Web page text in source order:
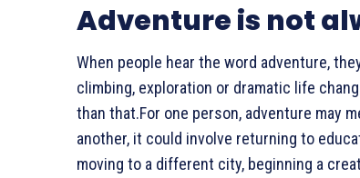
Adventure is not
When people hear the word adventure,
climbing, exploration or dramatic life
than that.For one person, adventure may
another, it could involve returning to
moving to a different city, beginning a